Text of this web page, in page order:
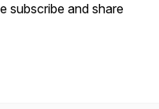
subscribe and share